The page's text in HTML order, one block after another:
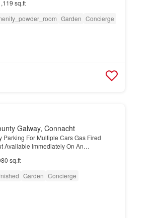
sq.ft
Garden Concierge
Galway, Connacht
Parking For Multiple Cars Gas Fired
Available Immediately On An
sq.ft
Garden Concierge